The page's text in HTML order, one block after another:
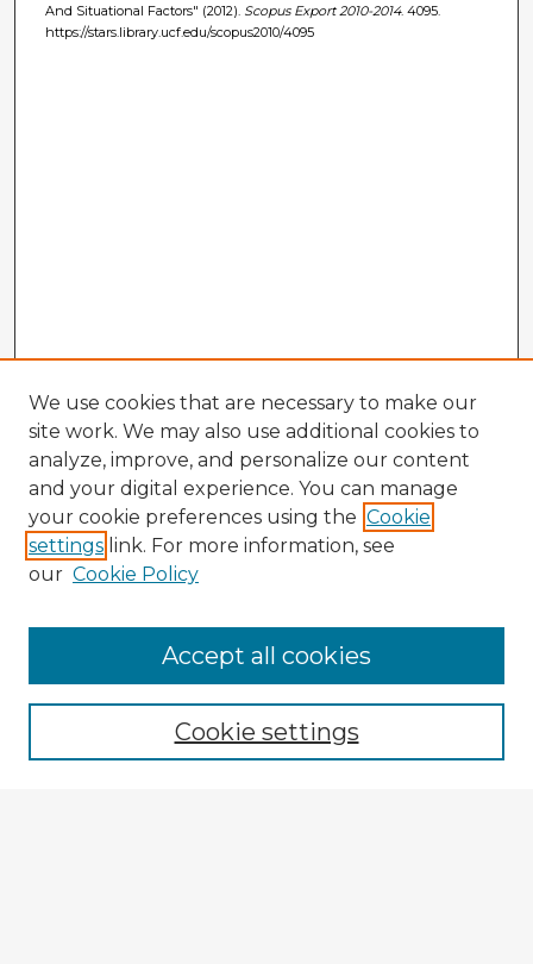
And Situational Factors" (2012). Scopus Export 2010-2014. 4095.
https://stars.library.ucf.edu/scopus2010/4095
Enter search terms:
We use cookies that are necessary to make our
site work. We may also use additional cookies to
analyze, improve, and personalize our content
and your digital experience. You can manage
your cookie preferences using the Cookie
settings link. For more information, see
our Cookie Policy
Cookie settings
Accept all cookies